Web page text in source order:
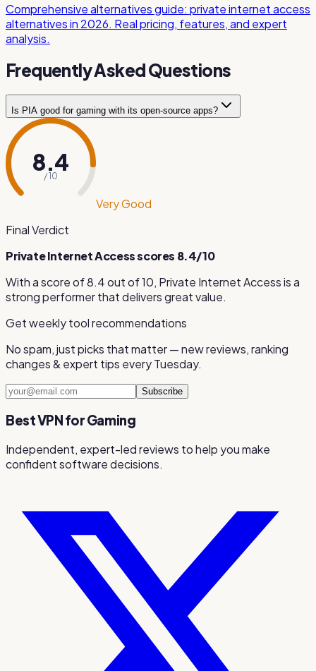
Comprehensive alternatives guide: private internet access
alternatives in 2026. Real pricing, features, and expert
analysis.
Frequently Asked Questions
Is PIA good for gaming with its open-source apps?
Yes, PIA performs well for gaming with WireGuard support
delivering 800 Mbps speeds. The open-source nature of
its apps means the security code has been independently
verified by the community, giving gamers confidence that
the VPN is doing exactly what it claims without any hidden
8.4
/ 10
Very Good
Final Verdict
Private Internet Accessscores 8.4/10
With a score of8.4out of 10, Private Internet Accessisa
strong performer that delivers great value.
Get weekly tool recommendations
No spam, just picks that matter — new reviews, ranking
changes & expert tips every Tuesday.
Subscribe
Best VPN for Gaming
Independent, expert-led reviews to help you make
confident software decisions.